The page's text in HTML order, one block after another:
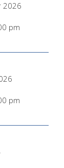
2026
pm
pm